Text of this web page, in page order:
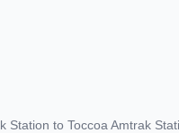
Station to Toccoa Amtrak